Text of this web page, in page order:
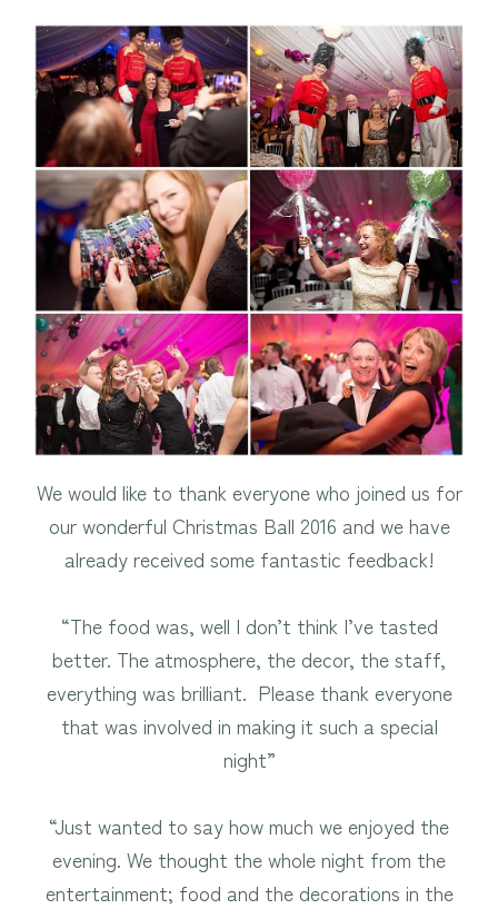
We would like to thank everyone who joined us for
our wonderful Christmas Ball 2016 and we have
already received some fantastic feedback!
“The food was, well I don’t think I’ve tasted
better. The atmosphere, the decor, the staff,
everything was brilliant. Please thank everyone
that was involved in making it such a special
night”
“Just wanted to say how much we enjoyed the
evening. We thought the whole night from the
entertainment; food and the decorations in the